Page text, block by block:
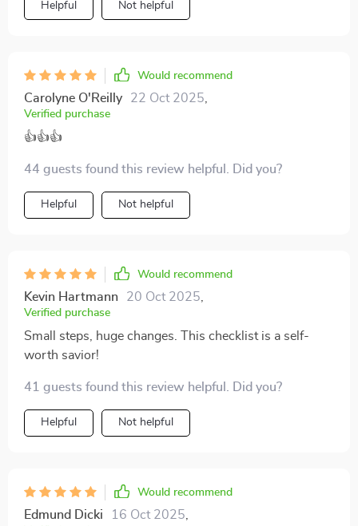
Helpful Not helpful
Would recommend
Carolyne O'Reilly 22 Oct 2025
Verified purchase
👍👍👍
44 guests found this review helpful. Did you?
Helpful Not helpful
Would recommend
Kevin Hartmann 20 Oct 2025
Verified purchase
Small steps, huge changes. This checklist is a self-
worth savior!
41 guests found this review helpful. Did you?
Helpful Not helpful
Would recommend
Edmund Dicki 16 Oct 2025